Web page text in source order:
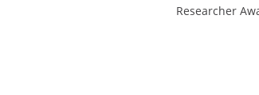
Researcher